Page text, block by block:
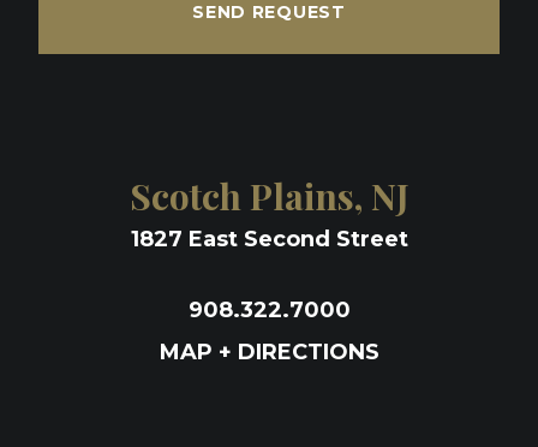
SEND REQUEST
Scotch Plains, NJ
1827 East Second Street
908.322.7000
MAP + DIRECTIONS